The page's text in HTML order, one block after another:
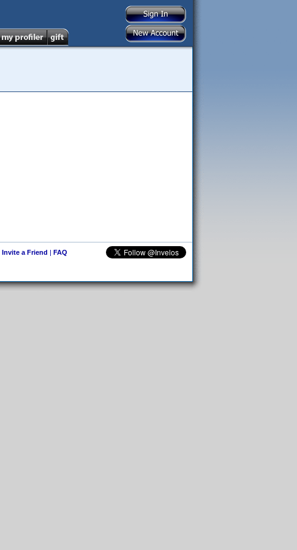
Invite a Friend | FAQ